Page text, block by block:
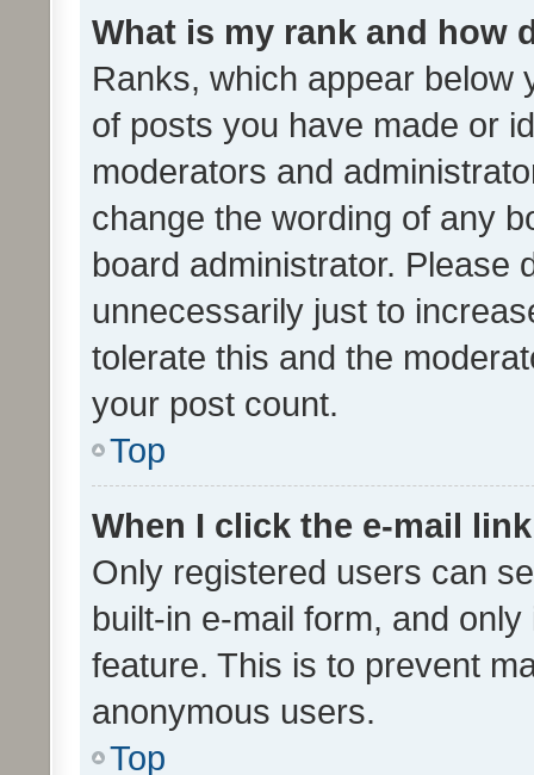
What is my rank and how
Ranks, which appear below
of posts you have made or
moderators and
change the wording of any
board administrator. Please
unnecessarily just to
tolerate this and the
your post count.
Top
When I click the e-mail
Only registered users can
built-in e-mail form, and
feature. This is to prevent
anonymous users.
Top